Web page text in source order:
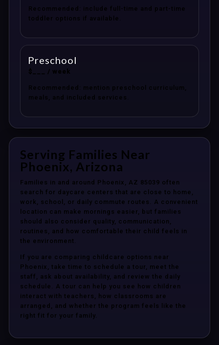
Recommended: include full-time and part-time
toddler options if available.
Preschool
$___ / week
Recommended: mention preschool curriculum,
meals, and included services.
Serving Families Near
Phoenix, Arizona
Families in and around Phoenix, AZ 85039 often
search for daycare centers that are close to home,
work, school, or daily commute routes. A convenient
location can make mornings easier, but families
should also consider quality, communication,
routines, and how comfortable their child feels in
the environment.
If you are comparing childcare options near
Phoenix, take time to schedule a tour, meet the
staff, ask about availability, and review the daily
schedule. A tour can help you see how children
interact with teachers, how classrooms are
arranged, and whether the program feels like the
right fit for your family.